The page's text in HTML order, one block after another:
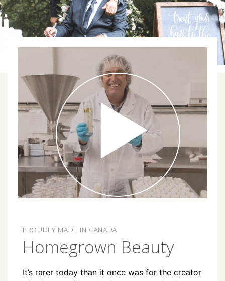
PROUDLY MADE IN CANADA
Homegrown Beauty
It’s rarer today than it once was for the creator